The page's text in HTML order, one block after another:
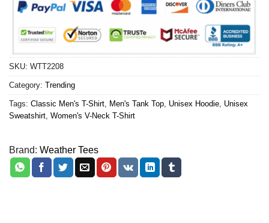
SKU: WTT2208
Category: Trending
Tags: Classic Men's T-Shirt Men's Tank Top Unisex Hoodie Unisex
Sweatshirt Women's V-Neck T-Shirt
Brand: Weather Tees